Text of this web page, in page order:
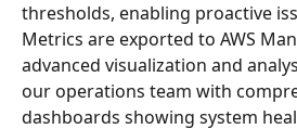
thresholds, enabling proactive
Metrics are exported to AWS
advanced visualization and
our operations team with
dashboards showing system